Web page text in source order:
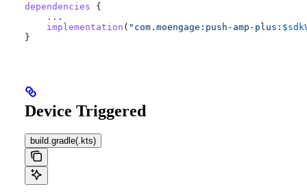
dependencies {
    ..
.
    implementation
( "com.moengage:push-amp-plus:
}
Device Triggered
build.gradle(.kts)